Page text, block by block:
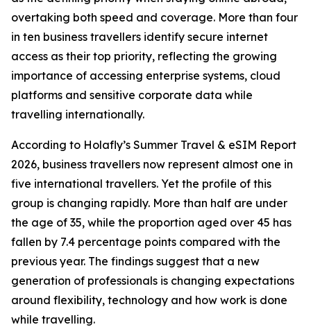
overtaking both speed and coverage. More than four
in ten business travellers identify secure internet
access as their top priority, reflecting the growing
importance of accessing enterprise systems, cloud
platforms and sensitive corporate data while
travelling internationally.
According to Holafly’s Summer Travel & eSIM Report
2026, business travellers now represent almost one in
five international travellers. Yet the profile of this
group is changing rapidly. More than half are under
the age of 35, while the proportion aged over 45 has
fallen by 7.4 percentage points compared with the
previous year. The findings suggest that a new
generation of professionals is changing expectations
around flexibility, technology and how work is done
while travelling.